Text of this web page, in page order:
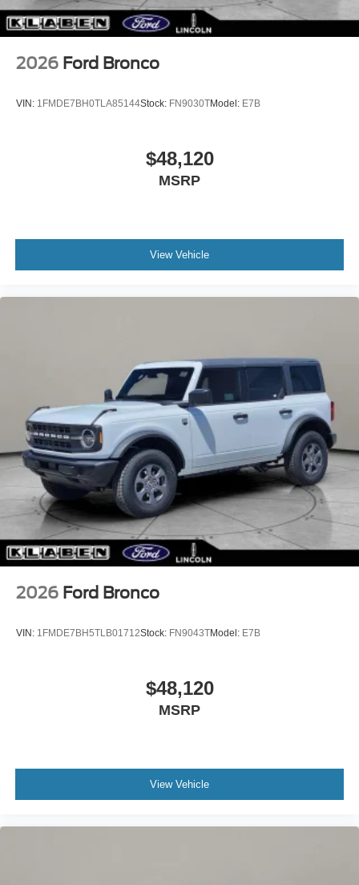
2026 Ford Bronco
VIN: 1FMDE7BH0TLA85144Stock: FN9030TModel: E7B
$48,120
MSRP
View Vehicle
2026 Ford Bronco
VIN: 1FMDE7BH5TLB01712Stock: FN9043TModel: E7B
$48,120
MSRP
View Vehicle